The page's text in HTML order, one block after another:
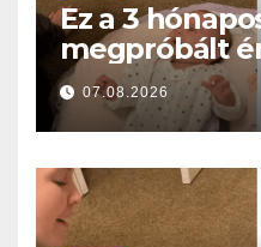
Ez a 3
megpróbált
anyával… és
olvasztotta
07.08.2026